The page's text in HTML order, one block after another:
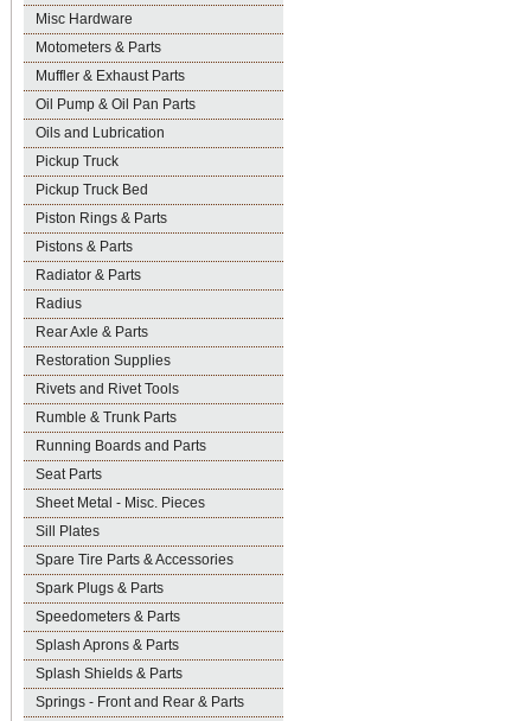
Misc Hardware
Motometers & Parts
Muffler & Exhaust Parts
Oil Pump & Oil Pan Parts
Oils and Lubrication
Pickup Truck
Pickup Truck Bed
Piston Rings & Parts
Pistons & Parts
Radiator & Parts
Radius
Rear Axle & Parts
Restoration Supplies
Rivets and Rivet Tools
Rumble & Trunk Parts
Running Boards and Parts
Seat Parts
Sheet Metal - Misc. Pieces
Sill Plates
Spare Tire Parts & Accessories
Spark Plugs & Parts
Speedometers & Parts
Splash Aprons & Parts
Splash Shields & Parts
Springs - Front and Rear & Parts